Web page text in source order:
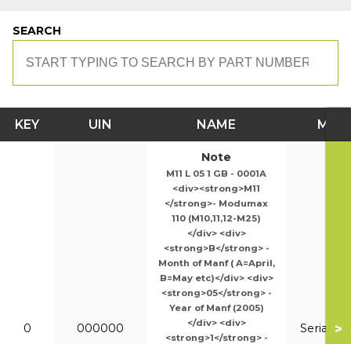
SEARCH
KEY UIN NAME
0 000000
Note
M11 L 05 1 GB - 0001A
<div><strong>M11
</strong>- Modumax
110 (M10,11,12-M25)
</div> <div>
<strong>B</strong> -
Month of Manf ( A=April,
B=May etc)</div> <div>
<strong>05</strong> -
Year of Manf (2005)
</div> <div>
<strong>1</strong> -
Serial>